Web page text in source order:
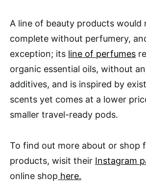
A line of beauty products would
complete without perfumery,
exception; its line of perfumes
organic essential oils, without
additives, and is inspired by
scents yet comes at a lower
smaller travel-ready pods.
To find out more about or shop
products, wisit their Instagram
online shop here.